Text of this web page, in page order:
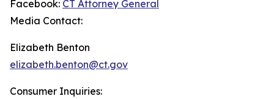
Facebook: CT Attorney General
Media Contact:
Elizabeth Benton
elizabeth.benton@ct.gov
Consumer Inquiries: